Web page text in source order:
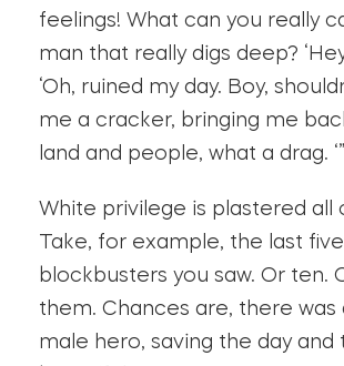
feelings! What can you really
man that really digs deep?
‘Oh, ruined my day. Boy,
me a cracker, bringing me
land and people, what a drag. ‘”
White privilege is plastered all
Take, for example, the last
blockbusters you saw. Or ten.
them. Chances are, there was
male hero, saving the day and